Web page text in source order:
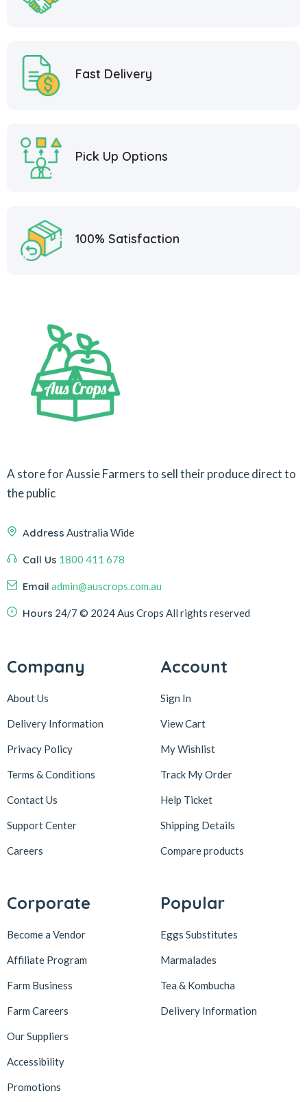
Fast Delivery
Pick Up Options
100% Satisfaction
A store for Aussie Farmers to sell their produce direct to
the public
Address Australia Wide
Call Us 1800 411 678
Email admin@auscrops.com.au
Hours 24/7 © 2024 Aus Crops All rights reserved
Company
About Us
Delivery Information
Privacy Policy
Terms & Conditions
Contact Us
Support Center
Careers
Account
Sign In
View Cart
My Wishlist
Track My Order
Help Ticket
Shipping Details
Compare products
Corporate
Become a Vendor
Affiliate Program
Farm Business
Farm Careers
Our Suppliers
Accessibility
Promotions
Popular
Eggs Substitutes
Marmalades
Tea & Kombucha
Delivery Information